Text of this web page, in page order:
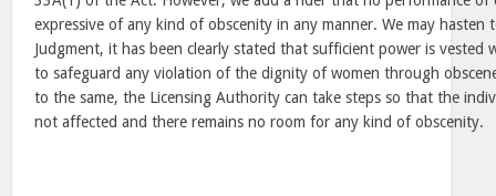
expressive of any kind of obscenity in any manner. We may hasten
Judgment, it has been clearly stated that sufficient power is vested
to safeguard any violation of the dignity of women through
to the same, the Licensing Authority can take steps so that the
not affected and there remains no room for any kind of obscenity.